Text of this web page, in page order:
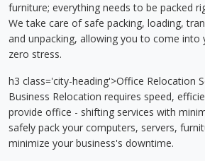
furniture; everything needs to be packed
We take care of safe packing, loading,
and unpacking, allowing you to come into
zero stress.
h3 class='city-heading'>Office Relocation
Business Relocation requires speed,
provide office - shifting services with
safely pack your computers, servers,
minimize your business's downtime.